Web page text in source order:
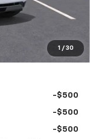
1 / 30
$51,950
+$490
$51,440
-$500
-$500
-$500